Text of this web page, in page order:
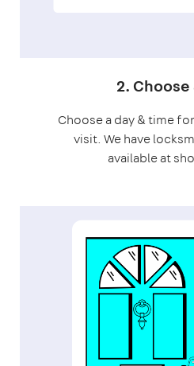
2.
Choose a day & time
visit. We have
available at